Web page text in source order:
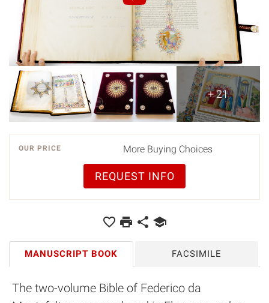
+ 21
OUR PRICE More Buying Choices
REQUEST INFO
MANUSCRIPT BOOK FACSIMILE
The two-volume Bible of Federico da